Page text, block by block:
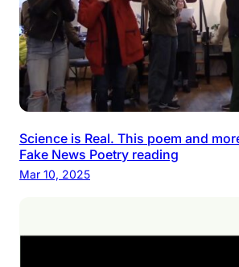
Science is Real. This poem and
Fake News Poetry reading
Mar 10, 2025